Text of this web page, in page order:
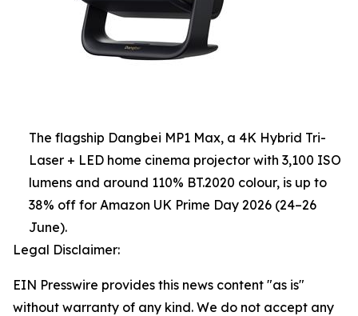
The flagship Dangbei MP1 Max, a 4K Hybrid Tri-
Laser + LED home cinema projector with 3,100 ISO
lumens and around 110% BT.2020 colour, is up to
38% off for Amazon UK Prime Day 2026 (24–26
June).
Legal Disclaimer:
EIN Presswire provides this news content "as is"
without warranty of any kind. We do not accept any